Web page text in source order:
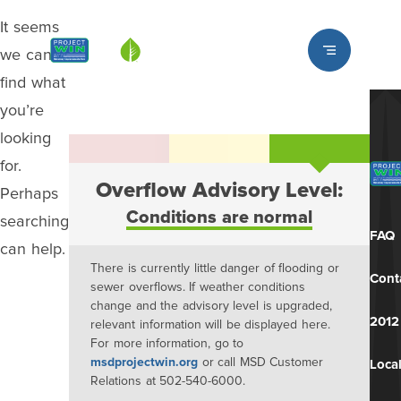
Louisville MSD
It seems
we can’t
find what
you’re
looking
for.
Perhaps
searching
can help.
Overflow Advisory Level:
Conditions are normal
There is currently little danger of flooding or
sewer overflows. If weather conditions
change and the advisory level is upgraded,
relevant information will be displayed here.
For more information, go to
msdprojectwin.org or call MSD Customer
Relations at 502-540-6000.
FAQ